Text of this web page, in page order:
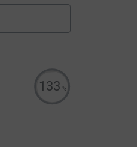
133 %